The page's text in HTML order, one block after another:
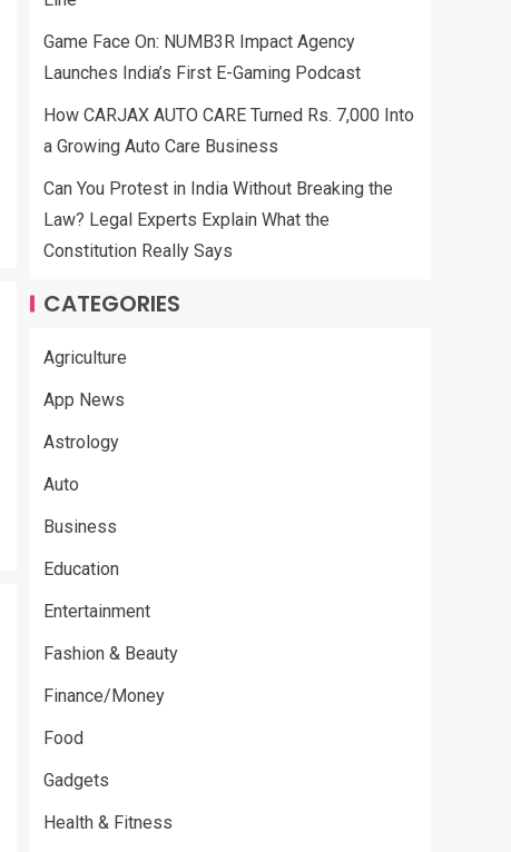
Game Face On: NUMB3R Impact Agency
Launches India’s First E-Gaming Podcast
How CARJAX AUTO CARE Turned Rs. 7,000 Into
a Growing Auto Care Business
Can You Protest in India Without Breaking the
Law? Legal Experts Explain What the
Constitution Really Says
CATEGORIES
Agriculture
App News
Astrology
Auto
Business
Education
Entertainment
Fashion & Beauty
Finance/Money
Food
Gadgets
Health & Fitness